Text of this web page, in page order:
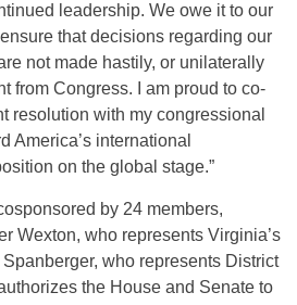
leadership. We owe it to our
that decisions regarding our
not made hastily, or unilaterally
from Congress. I am proud to co-
resolution with my congressional
America’s international
on the global stage.”
by 24 members,
Wexton, who represents Virginia’s
who represents District
the House and Senate to